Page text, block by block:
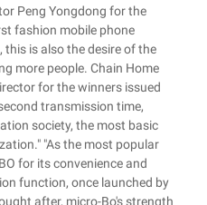
Peng Yongdong for the
fashion mobile phone
is also the desire of the
more people. Chain Home
for the winners issued
transmission time,
society, the most basic
"As the most popular
for its convenience and
function, once launched by
after, micro-Bo's strength